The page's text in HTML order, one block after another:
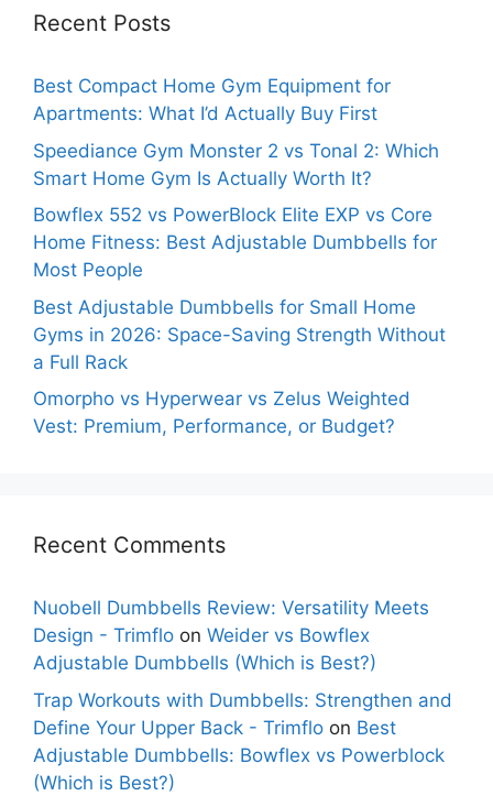
Recent Posts
Best Compact Home Gym Equipment for
Apartments: What I’d Actually Buy First
Speediance Gym Monster 2 vs Tonal 2: Which
Smart Home Gym Is Actually Worth It?
Bowflex 552 vs PowerBlock Elite EXP vs Core
Home Fitness: Best Adjustable Dumbbells for
Most People
Best Adjustable Dumbbells for Small Home
Gyms in 2026: Space-Saving Strength Without
a Full Rack
Omorpho vs Hyperwear vs Zelus Weighted
Vest: Premium, Performance, or Budget?
Recent Comments
Nuobell Dumbbells Review: Versatility Meets
Design - Trimflo on Weider vs Bowflex
Adjustable Dumbbells (Which is Best?)
Trap Workouts with Dumbbells: Strengthen and
Define Your Upper Back - Trimflo on Best
Adjustable Dumbbells: Bowflex vs Powerblock
(Which is Best?)